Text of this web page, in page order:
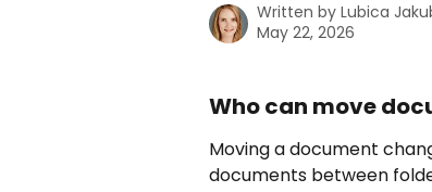
Written by Lubica
May 22, 2026
Who can move
Moving a document
documents between